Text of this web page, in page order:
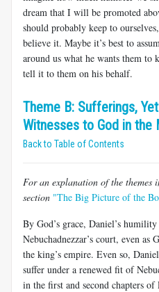
dream that I will be promoted
should probably keep to
believe it. Maybe it’s best to
around us what he wants them to
tell it to them on his behalf.
Theme B: Sufferings,
Witnesses to God in the
Back to Table of Contents
For an explanation of the themes
section "The Big Picture of the
By God’s grace, Daniel’s
Nebuchadnezzar’s court, even as
the king’s empire. Even so,
suffer under a renewed fit of
in the first and second chapters